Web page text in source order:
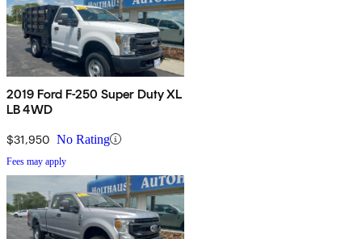
2019 Ford F-250 Super Duty XL
LB 4WD
$31,950 No Rating
Fees may apply